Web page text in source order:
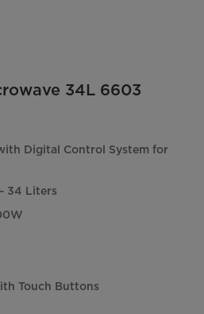
34L 6603
Digital Control System for
34 Liters
Touch Buttons